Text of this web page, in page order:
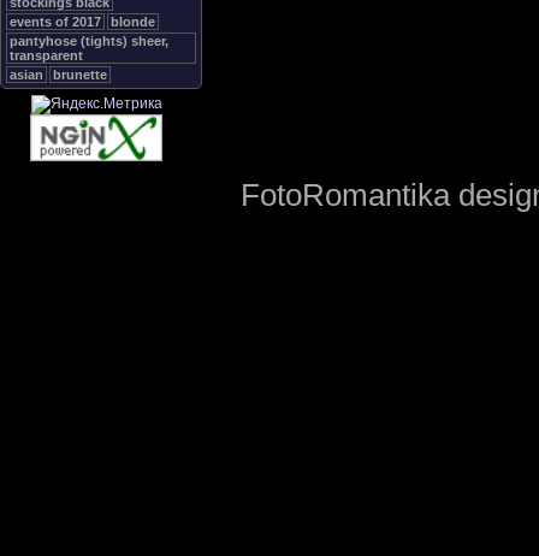
events of 2017
blonde
pantyhose (tights) sheer,
transparent
asian
brunette
FotoRomantika